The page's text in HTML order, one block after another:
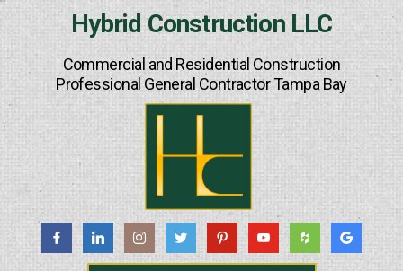
Hybrid Construction LLC
Commercial and Residential Construction
Professional General Contractor Tampa Bay